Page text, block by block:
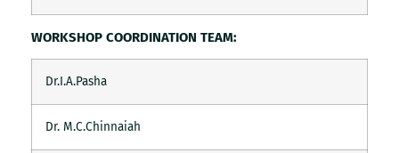
WORKSHOP COORDINATION TEAM:
Dr.I.A.Pasha
Dr. M.C.Chinnaiah